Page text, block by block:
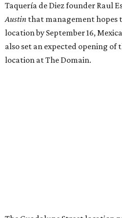
Taquería de Diez founder Raul
Austin that management hopes
location by September 16,
also set an expected opening of
location at The Domain.